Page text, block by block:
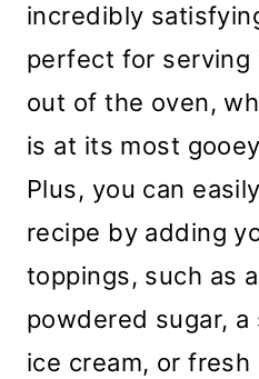
incredibly
perfect for serving
out of the oven,
is at its most
Plus, you can
recipe by adding
toppings, such as
powdered sugar, a
ice cream, or